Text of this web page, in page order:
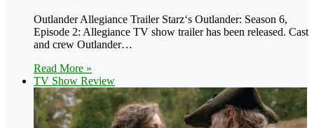
Outlander Allegiance Trailer Starz‘s Outlander: Season 6,
Episode 2: Allegiance TV show trailer has been released. Cast
and crew Outlander…
Read More »
TV Show Review